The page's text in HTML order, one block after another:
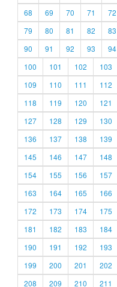
68
69 70 71 72
79
80 81 82 83
90
91 92 93 94
100
101 102 103
109
110 111 112
118
119 120 121
127
128 129 130
136
137 138 139
145
146 147 148
154
155 156 157
163
164 165 166
172
173 174 175
181
182 183 184
190
191 192 193
199
200 201 202
208
209 210 211